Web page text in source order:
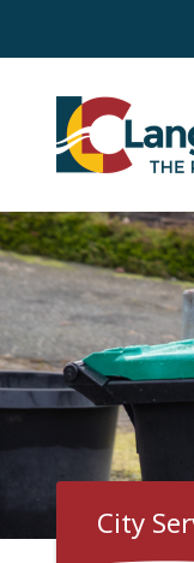
content
City